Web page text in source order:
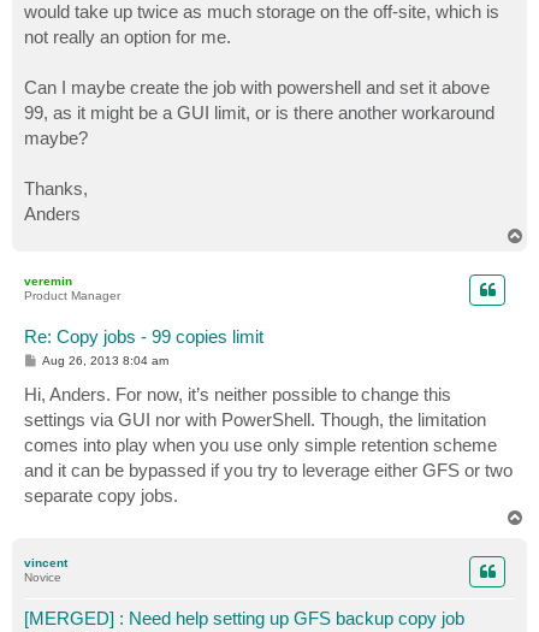
would take up twice as much storage on the off-site, which is
not really an option for me.
Can I maybe create the job with powershell and set it above
99, as it might be a GUI limit, or is there another workaround
maybe?
Thanks,
Anders
veremin
Product Manager
Re: Copy jobs - 99 copies limit
P
s
t
Aug 26, 2013 8:04 am
Hi, Anders. For now, it’s neither possible to change this
settings via GUI nor with PowerShell. Though, the limitation
comes into play when you use only simple retention scheme
and it can be bypassed if you try to leverage either GFS or two
separate copy jobs.
vincent
Novice
[MERGED] : Need help setting up GFS backup copy job